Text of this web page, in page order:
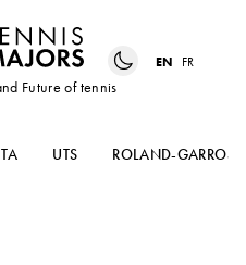
Future of tennis
EN FR
UTS ROLAND-GARROS